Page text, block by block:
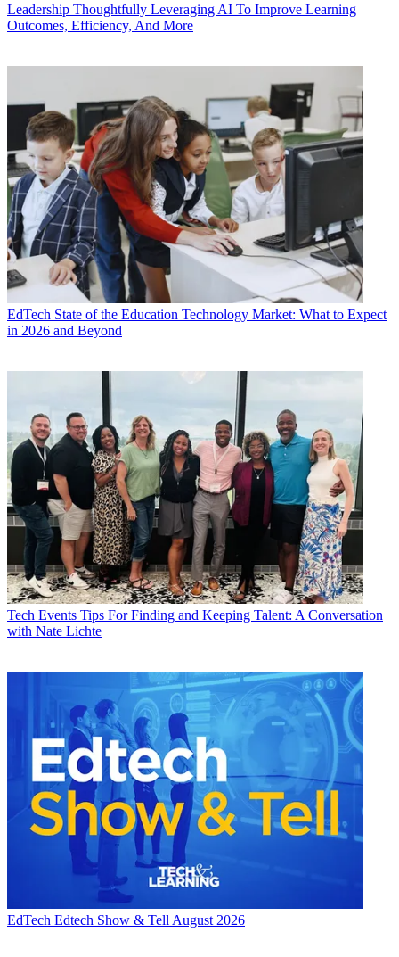
Leadership Thoughtfully Leveraging AI To Improve Learning
Outcomes, Efficiency, And More
EdTech State of the Education Technology Market: What to Expect
in 2026 and Beyond
Tech Events Tips For Finding and Keeping Talent: A Conversation
with Nate Lichte
EdTech Edtech Show & Tell August 2026